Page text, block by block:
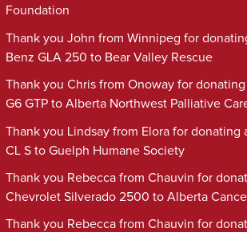
Foundation
Thank you John from Winnipeg for
Benz GLA 250 to Bear Valley Rescue
Thank you Chris from Onoway for
G6 GTP to Alberta Northwest Palliative
Thank you Lindsay from Elora for donating
CL S to Guelph Humane Society
Thank you Rebecca from Chauvin for
Chevrolet Silverado 2500 to Alberta
Thank you Rebecca from Chauvin for